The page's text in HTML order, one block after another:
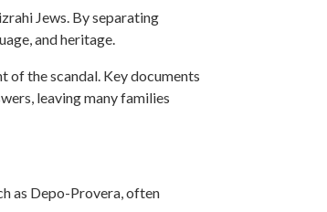
Jews. By separating
and heritage.
of the scandal. Key documents
leaving many families
as Depo-Provera, often